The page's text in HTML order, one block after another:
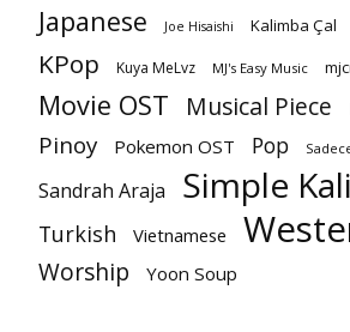
Japanese Joe Hisaishi Kalimba Çal
KPop Kuya MeLvz MJ's Easy Music
Movie OST Musical Piece
Pinoy Pokemon OST Pop
Sandrah Araja Simple
Turkish Vietnamese
Worship Yoon Soup